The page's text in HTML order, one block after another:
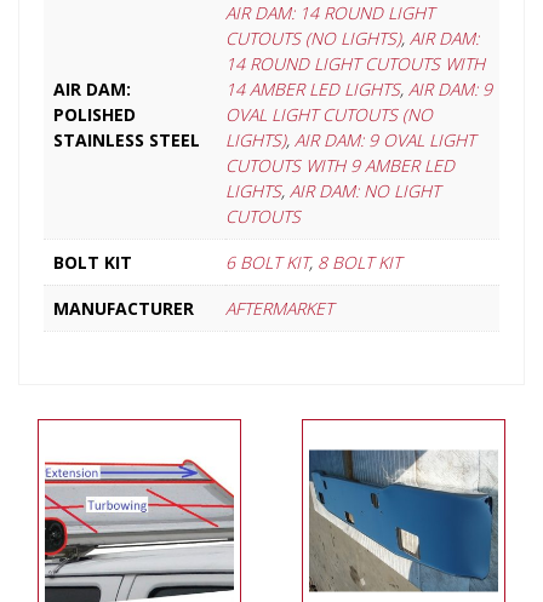
AIR DAM:
POLISHED
STAINLESS STEEL
AIR DAM: 14 ROUND LIGHT
CUTOUTS (NO LIGHTS), AIR DAM:
14 ROUND LIGHT CUTOUTS WITH
14 AMBER LED LIGHTS, AIR DAM: 9
OVAL LIGHT CUTOUTS (NO
LIGHTS), AIR DAM: 9 OVAL LIGHT
CUTOUTS WITH 9 AMBER LED
LIGHTS, AIR DAM: NO LIGHT
CUTOUTS
BOLT KIT
6 BOLT KIT, 8 BOLT KIT
MANUFACTURER
AFTERMARKET